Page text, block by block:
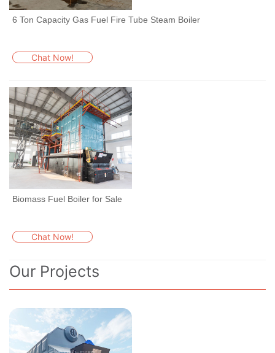
6 Ton Capacity Gas Fuel Fire Tube Steam Boiler
Chat Now!
Biomass Fuel Boiler for Sale
Chat Now!
Our Projects